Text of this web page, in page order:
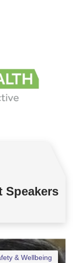
Speakers
& Wellbeing